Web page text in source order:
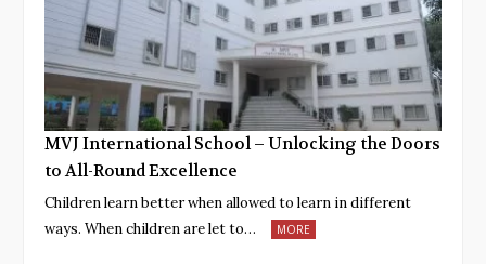
MVJ International School – Unlocking the Doors
to All-Round Excellence
Children learn better when allowed to learn in different
ways. When children are let to…
MORE